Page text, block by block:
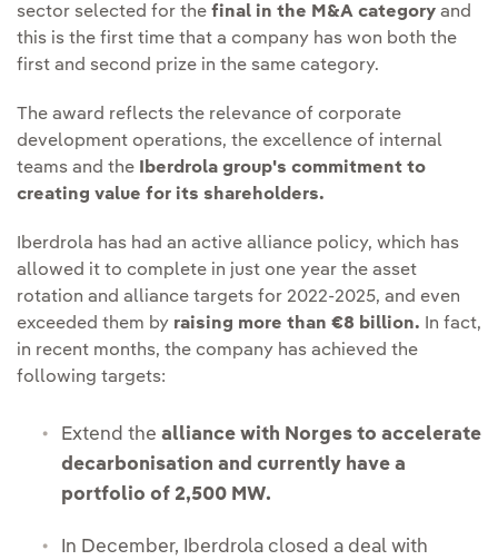
sector selected for the final in the M&A category and
this is the first time that a company has won both the
first and second prize in the same category.
The award reflects the relevance of corporate
development operations, the excellence of internal
teams and the
Iberdrola group's commitment to
creating value for its shareholders.
Iberdrola has had an active alliance policy, which has
allowed it to complete in just one year the asset
rotation and alliance targets for 2022-2025, and even
exceeded them by raising more than €8 billion. In fact,
in recent months, the company has achieved the
following targets:
Extend the alliance with Norges to accelerate
decarbonisation and currently have a
portfolio of 2,500 MW.
In December, Iberdrola closed a deal with